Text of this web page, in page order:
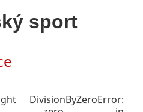
sport
DivisionByZeroError: